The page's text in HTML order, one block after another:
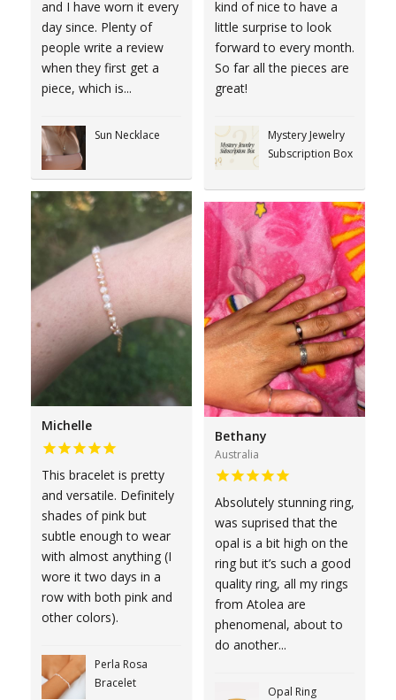
and I have worn it every
day since. Plenty of
people write a review
when they first get a
piece, which is...
Sun Necklace
Michelle
This bracelet is pretty
and versatile. Definitely
shades of pink but
subtle enough to wear
with almost anything (I
wore it two days in a
row with both pink and
other colors).
Perla Rosa
Bracelet
kind of nice to have a
little surprise to look
forward to every month.
So far all the pieces are
great!
Mystery Jewelry
Subscription Box
Bethany
Australia
Absolutely stunning ring,
was suprised that the
opal is a bit high on the
ring but it’s such a good
quality ring, all my rings
from Atolea are
phenomenal, about to
do another...
Opal Ring